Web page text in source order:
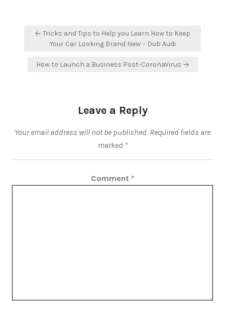
Post
navigation
← Tricks and Tips to Help you Learn How to Keep
Your Car Looking Brand New – Dub Audi
How to Launch a Business Post-CoronaVirus →
Leave a Reply
Your email address will not be published. Required fields are
marked *
Comment *